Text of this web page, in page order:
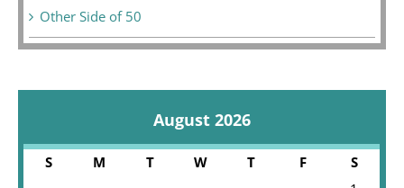
Other Side of 50
August 2026
S M T W T F
S